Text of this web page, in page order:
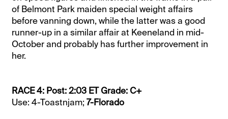
of Belmont Park maiden special weight affairs
before vanning down, while the latter was a good
runner-up in a similar affair at Keeneland in mid-
October and probably has further improvement in
her.
RACE 4: Post: 2:03 ET Grade: C+
Use: 4-Toastnjam;7-Florado